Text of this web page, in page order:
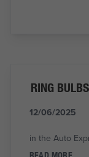
RING
12/06/2025
in the Auto
READ MORE